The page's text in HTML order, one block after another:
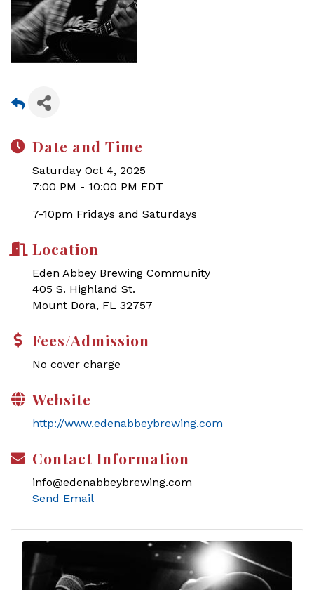
Date and Time
Saturday Oct 4, 2025
7:00 PM - 10:00 PM EDT
7-10pm Fridays and Saturdays
Location
Eden Abbey Brewing Community
405 S. Highland St.
Mount Dora, FL 32757
Fees/Admission
No cover charge
Website
http://www.edenabbeybrewing.com
Contact Information
info@edenabbeybrewing.com
Send Email